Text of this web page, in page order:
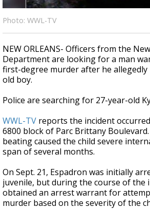
Photo: WWL-TV
NEW ORLEANS- Officers from the
Department are looking for a man
first-degree murder after he
old boy.
Police are searching for 27-year-old
WWL-TV reports the incident
6800 block of Parc Brittany
beating caused the child severe
span of several months.
On Sept. 21, Espadron was initially
juvenile, but during the course of the
obtained an arrest warrant for
murder based on the severity of the